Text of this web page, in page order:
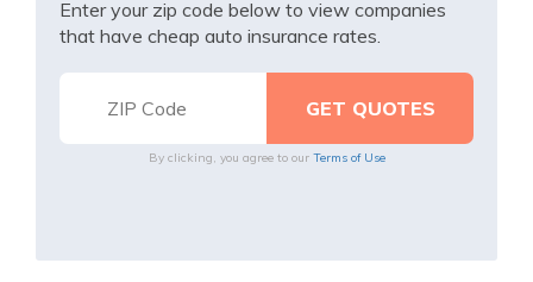
Enter your zip code below to view companies
that have cheap auto insurance rates.
By clicking, you agree to our Terms of Use